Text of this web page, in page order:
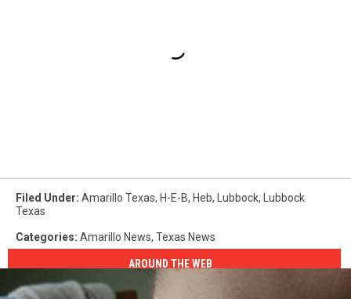
Filed Under: Amarillo Texas, H-E-B, Heb, Lubbock,
Lubbock
Texas
Categories: Amarillo News, Texas News
AROUND THE WEB